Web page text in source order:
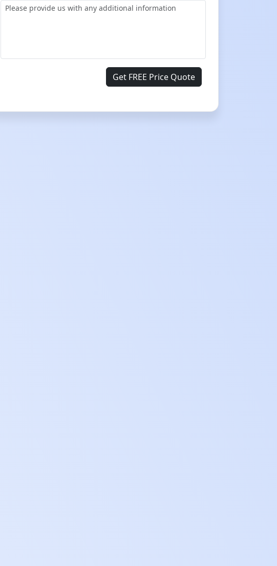
Get FREE Price Quote